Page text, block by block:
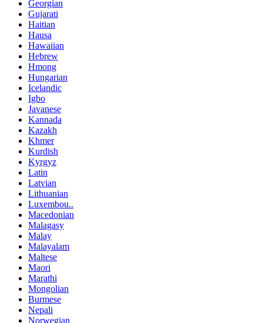
Georgian
Gujarati
Haitian
Hausa
Hawaiian
Hebrew
Hmong
Hungarian
Icelandic
Igbo
Javanese
Kannada
Kazakh
Khmer
Kurdish
Kyrgyz
Latin
Latvian
Lithuanian
Luxembou..
Macedonian
Malagasy
Malay
Malayalam
Maltese
Maori
Marathi
Mongolian
Burmese
Nepali
Norwegian